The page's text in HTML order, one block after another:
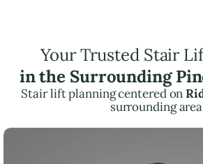
Your Trusted Stair
in the Surrounding
Stair lift planning centered on
surrounding area